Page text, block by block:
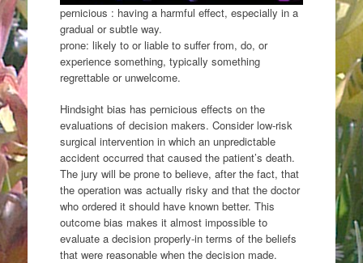
pernicious : having a harmful effect, especially in a
gradual or subtle way.
prone: likely to or liable to suffer from, do, or
experience something, typically something
regrettable or unwelcome.
Hindsight bias has pernicious effects on the
evaluations of decision makers. Consider low-risk
surgical intervention in which an unpredictable
accident occurred that caused the patient’s death.
The jury will be prone to believe, after the fact, that
the operation was actually risky and that the doctor
who ordered it should have known better. This
outcome bias makes it almost impossible to
evaluate a decision properly-in terms of the beliefs
that were reasonable when the decision made.